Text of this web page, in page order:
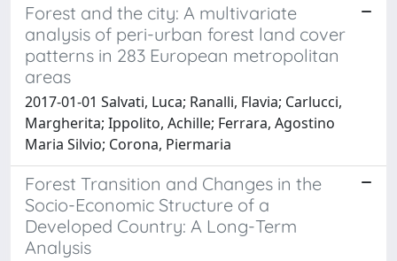
Forest and the city: A multivariate
analysis of peri-urban forest land cover
patterns in 283 European metropolitan
areas
2017-01-01 Salvati, Luca; Ranalli, Flavia; Carlucci,
Margherita; Ippolito, Achille; Ferrara, Agostino
Maria Silvio; Corona, Piermaria
Forest Transition and Changes in the
Socio-Economic Structure of a
Developed Country: A Long-Term
Analysis